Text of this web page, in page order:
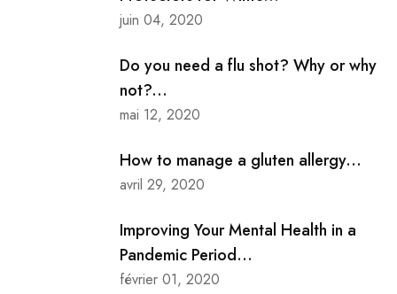
juin 04, 2020
Do you need a flu shot? Why or why
not?...
mai 12, 2020
How to manage a gluten allergy...
avril 29, 2020
Improving Your Mental Health in a
Pandemic Period...
février 01, 2020